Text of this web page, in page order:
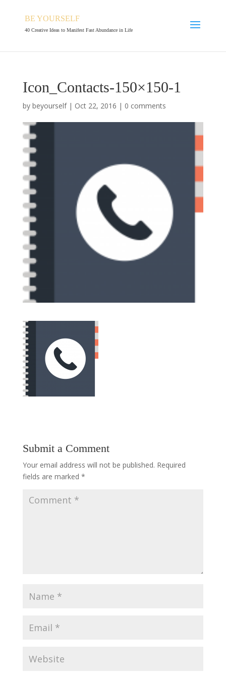
BE YOURSELF
40 Creative Ideas to Manifest Fast Abundance in Life
Icon_Contacts-150×150-1
by beyourself| Oct 22, 2016 | 0 comments
Submit a Comment
Your email address will not be published. Required
fields are marked *